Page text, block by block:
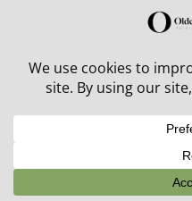
30% off in-stock outdoor